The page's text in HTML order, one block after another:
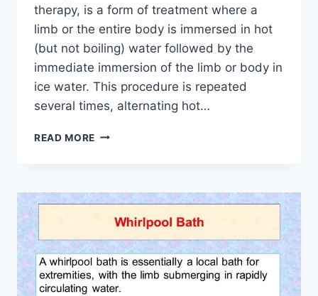
therapy, is a form of treatment where a
limb or the entire body is immersed in hot
(but not boiling) water followed by the
immediate immersion of the limb or body in
ice water. This procedure is repeated
several times, alternating hot…
READ MORE USE
IN
PHYSIOTHERAPY